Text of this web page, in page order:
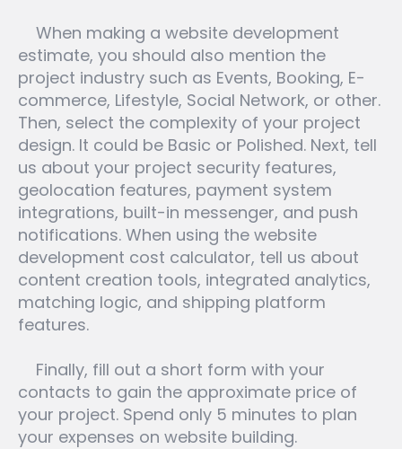
When making a website development
estimate, you should also mention the
project industry such as Events, Booking, E-
commerce, Lifestyle, Social Network, or other.
Then, select the complexity of your project
design. It could be Basic or Polished. Next, tell
us about your project security features,
geolocation features, payment system
integrations, built-in messenger, and push
notifications. When using the website
development cost calculator, tell us about
content creation tools, integrated analytics,
matching logic, and shipping platform
features.
Finally, fill out a short form with your
contacts to gain the approximate price of
your project. Spend only 5 minutes to plan
your expenses on website building.